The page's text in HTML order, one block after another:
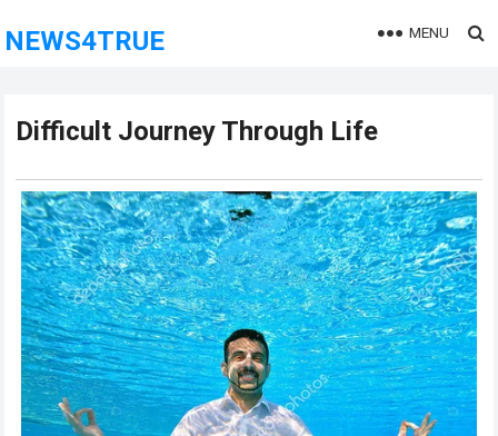
NEWS4TRUE MENU
Difficult Journey Through Life